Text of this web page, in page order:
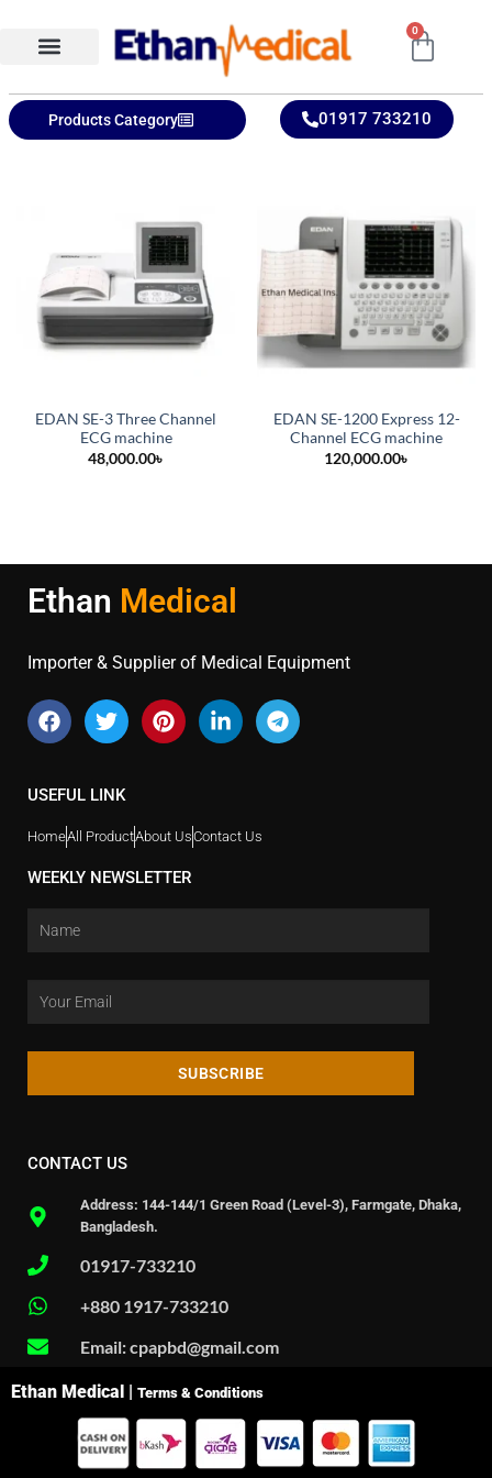
0
Products Category 01917 733210
EDAN SE-3 Three Channel
ECG machine
48,000.00৳
EDAN SE-1200 Express 12-
Channel ECG machine
120,000.00৳
Ethan Medical
Importer & Supplier of Medical Equipment
USEFUL LINK
HomeAll ProductAbout UsContact Us
WEEKLY NEWSLETTER
SUBSCRIBE
CONTACT US
Address: 144-144/1 Green Road (Level-3), Farmgate, Dhaka,
Bangladesh.
01917-733210
+880 1917-733210
Email: cpapbd@gmail.com
Ethan Medical | Terms & Conditions